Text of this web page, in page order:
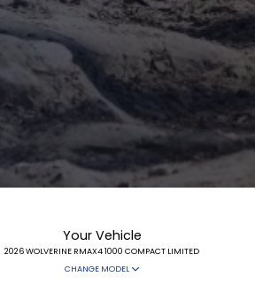
Your Vehicle
2026 WOLVERINE RMAX4 1000 COMPACT LIMITED
CHANGE MODEL